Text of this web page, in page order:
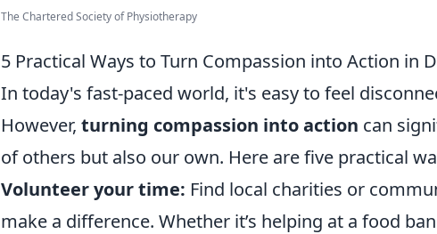
The Chartered Society of Physiotherapy
5 Practical Ways to Turn Compassion into Action in
In today's fast-paced world, it's easy to feel
However, turning compassion into action can
of others but also our own. Here are five practical
Volunteer your time: Find local charities or
make a difference. Whether it’s helping at a food